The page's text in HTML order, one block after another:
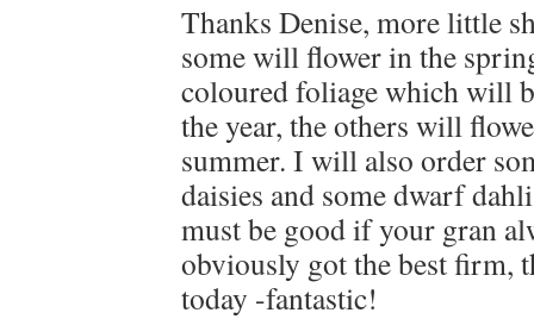
Thanks Denise, more little
some will flower in the
coloured foliage which will
the year, the others will
summer. I will also order
daisies and some dwarf
must be good if your gran
obviously got the best firm,
today -fantastic!